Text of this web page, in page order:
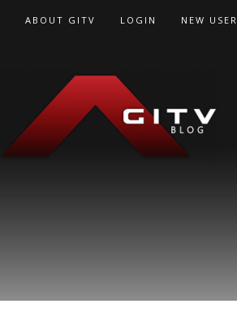
ABOUT GITV LOGIN NEW USER